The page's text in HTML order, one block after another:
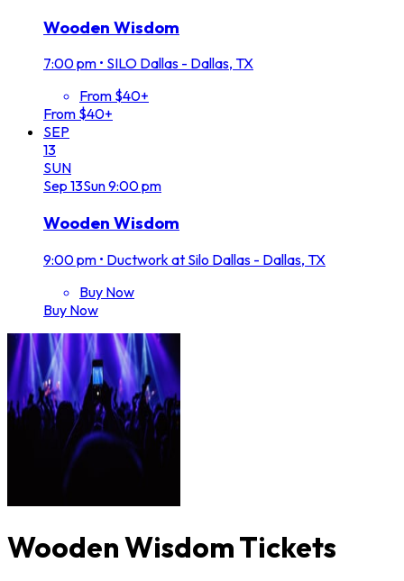
Wooden Wisdom
7:00 pm • SILO Dallas - Dallas, TX
From $40+
From $40+
SEP
13
SUN
Sep 13Sun9:00 pm
Wooden Wisdom
9:00 pm • Ductwork at Silo Dallas - Dallas, TX
Buy Now
Buy Now
Wooden Wisdom Tickets